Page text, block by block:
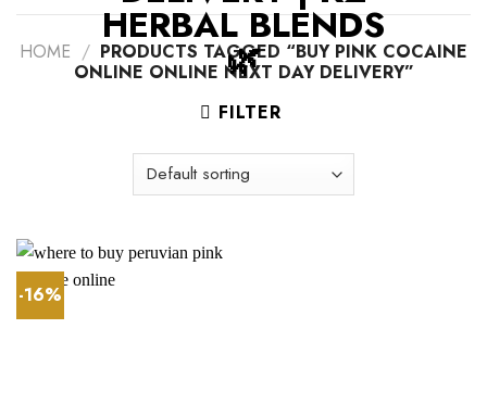
HOME / PRODUCTS TAGGED “BUY PINK COCAINE
ONLINE ONLINE NEXT DAY DELIVERY”
FILTER
-16%